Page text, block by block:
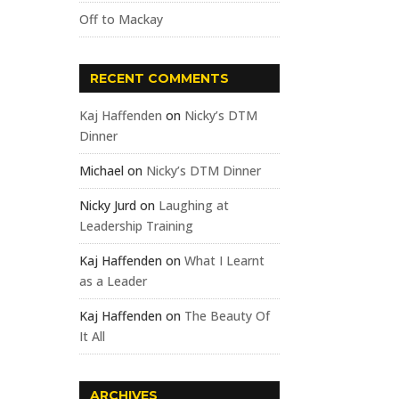
Off to Mackay
RECENT COMMENTS
Kaj Haffenden on Nicky’s DTM
Dinner
Michael on Nicky’s DTM Dinner
Nicky Jurd on Laughing at
Leadership Training
Kaj Haffenden onWhat I Learnt
as a Leader
Kaj Haffenden on The Beauty Of
It All
ARCHIVES